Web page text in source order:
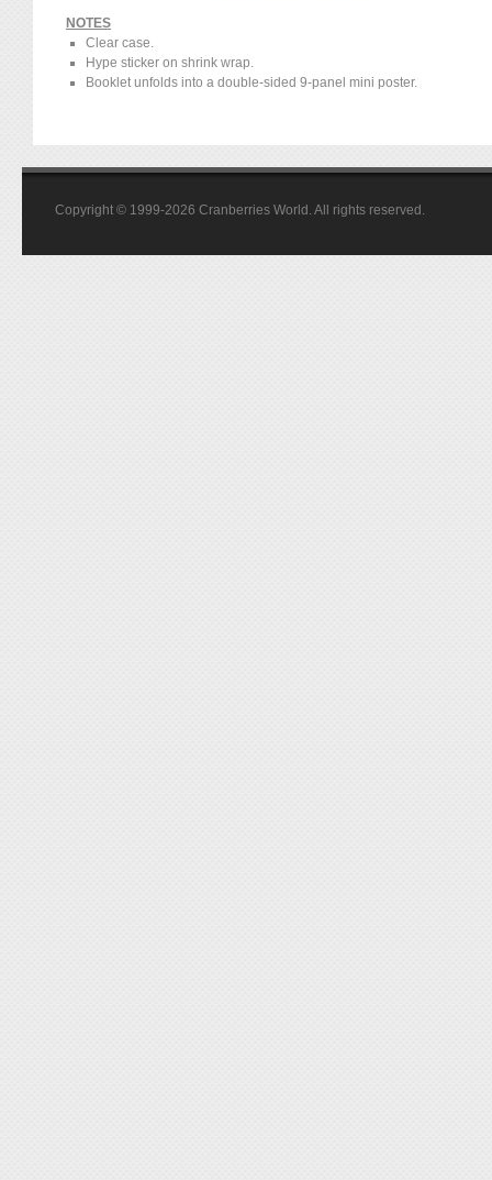
NOTES
Clear case.
Hype sticker on shrink wrap.
Booklet unfolds into a double-sided 9-panel mini poster.
Copyright © 1999-2026 Cranberries World. All rights reserved.